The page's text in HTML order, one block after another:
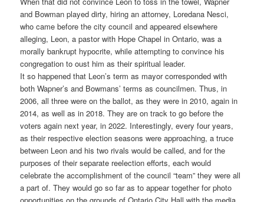
and Bowman played dirty, hiring an attorney, Loredana Nesci,
who came before the city council and appeared elsewhere
alleging, Leon, a pastor with Hope Chapel in Ontario, was a
morally bankrupt hypocrite, while attempting to convince his
congregation to oust him as their spiritual leader.
It so happened that Leon’s term as mayor corresponded with
both Wapner’s and Bowmans’ terms as councilmen. Thus, in
2006, all three were on the ballot, as they were in 2010, again in
2014, as well as in 2018. They are on track to go before the
voters again next year, in 2022. Interestingly, every four years,
as their respective election seasons were approaching, a truce
between Leon and his two rivals would be called, and for the
purposes of their separate reelection efforts, each would
celebrate the accomplishment of the council “team” they were all
a part of. They would go so far as to appear together for photo